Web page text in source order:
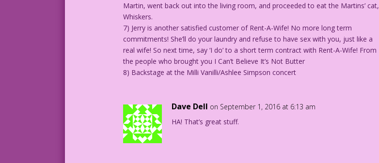
Martin, went back out into the living room, and proceeded to eat the Martins’ cat,
Whiskers.
7) Jerry is another satisfied customer of Rent-A-Wife! No more long term
commitments! She’ll do your laundry and refuse to have sex with you, just like a
real wife! So next time, say ‘I do’ to a short term contract with Rent-A-Wife! From
the people who brought you I Can’t Believe It’s Not Butter
8) Backstage at the Milli Vanilli/Ashlee Simpson concert
Dave Dell on September 1, 2016 at 6:13 am
HA! That’s great stuff.